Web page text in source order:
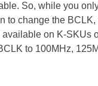
So, while you
to change the BCLK,
on K-SKUs
to 100MHz,